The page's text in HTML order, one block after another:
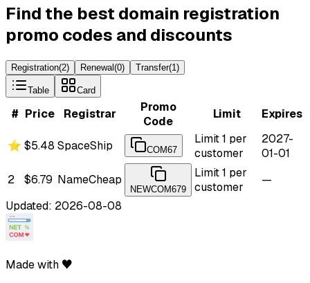
Find the best domain registration
promo codes and discounts
Registration(2) Renewal(0) Transfer(1)
Table Card
# Price Registrar
Promo
Code
Limit Expires
⭐ $5.48 SpaceShip COM67
Limit 1 per
customer
2027-
01-01
2
$6.79 NameCheap
NEWCOM679
Limit 1 per
customer
—
Updated: 2026-08-08
Made with ♥